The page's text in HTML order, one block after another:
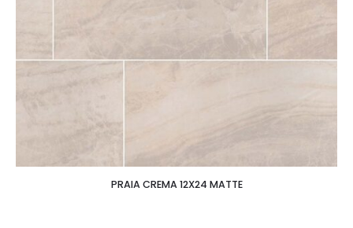
PRAIA CREMA 12X24 MATTE